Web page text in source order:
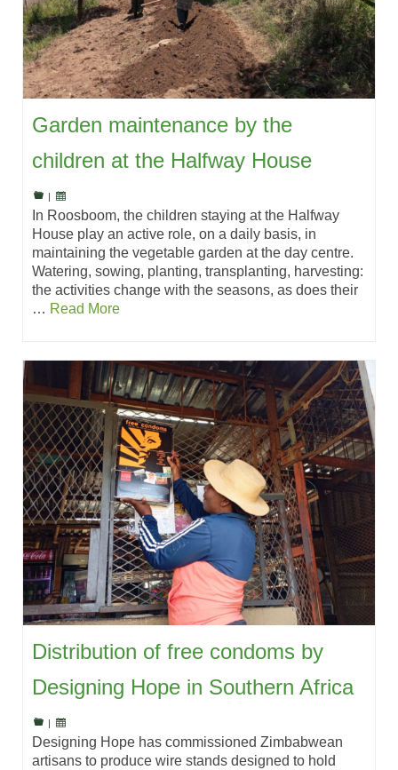
Garden maintenance by the
children at the Halfway House
|
In Roosboom, the children staying at the Halfway
House play an active role, on a daily basis, in
maintaining the vegetable garden at the day centre.
Watering, sowing, planting, transplanting, harvesting:
the activities change with the seasons, as does their
… Read More
Distribution of free condoms by
Designing Hope in Southern Africa
|
Designing Hope has commissioned Zimbabwean
artisans to produce wire stands designed to hold